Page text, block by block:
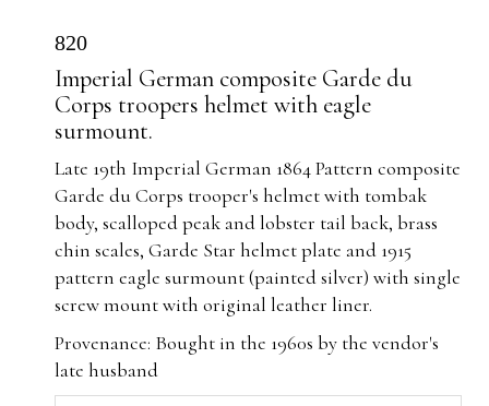
820
Imperial German composite Garde du
Corps troopers helmet with eagle
surmount.
Late 19th Imperial German 1864 Pattern composite
Garde du Corps trooper's helmet with tombak
body, scalloped peak and lobster tail back, brass
chin scales, Garde Star helmet plate and 1915
pattern eagle surmount (painted silver) with single
screw mount with original leather liner.
Provenance: Bought in the 1960s by the vendor's
late husband